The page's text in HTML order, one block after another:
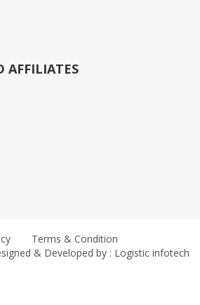
AFFILIATES
Terms & Condition
& Developed by : Logistic infotech